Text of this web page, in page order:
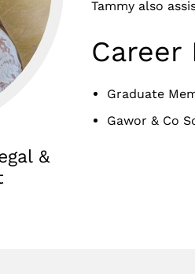
&
Tammy also
Career
Graduate
Gawor & Co